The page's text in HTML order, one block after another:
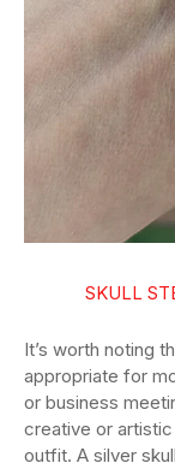
SKULL
It’s worth noting
appropriate for
or business
creative or
outfit. A silver